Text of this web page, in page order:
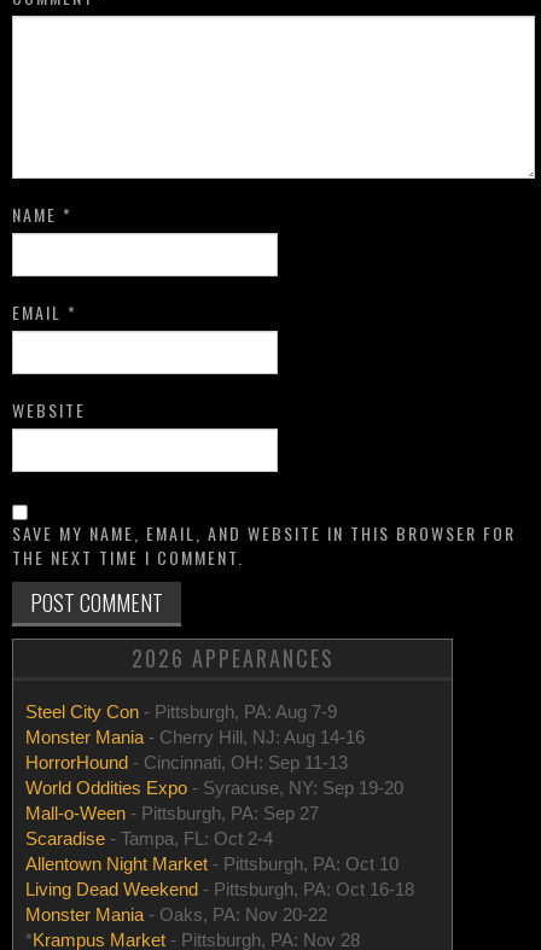
NAME *
EMAIL *
WEBSITE
SAVE MY NAME, EMAIL, AND WEBSITE IN THIS BROWSER FOR
THE NEXT TIME I COMMENT.
2026 APPEARANCES
Steel City Con - Pittsburgh, PA: Aug 7-9
Monster Mania - Cherry Hill, NJ: Aug 14-16
HorrorHound - Cincinnati, OH: Sep 11-13
World Oddities Expo - Syracuse, NY: Sep 19-20
Mall-o-Ween - Pittsburgh, PA: Sep 27
Scaradise - Tampa, FL: Oct 2-4
Allentown Night Market - Pittsburgh, PA: Oct 10
Living Dead Weekend - Pittsburgh, PA: Oct 16-18
Monster Mania - Oaks, PA: Nov 20-22
*Krampus Market - Pittsburgh, PA: Nov 28